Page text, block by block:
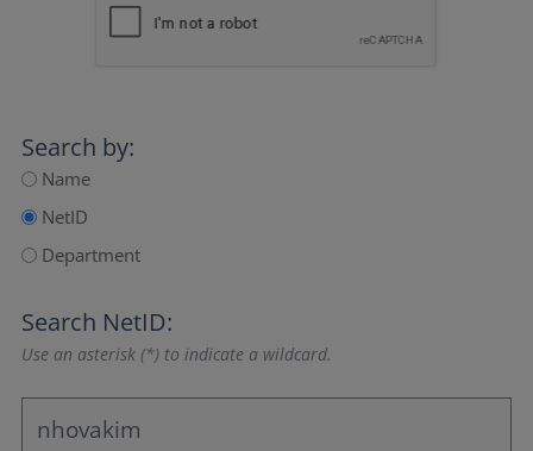
Search by:
Name
NetID
Department
Search NetID:
Use an asterisk (*) to indicate a wildcard.